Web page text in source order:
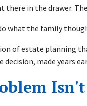
there in the drawer.
what the family
of estate planning
decision, made years